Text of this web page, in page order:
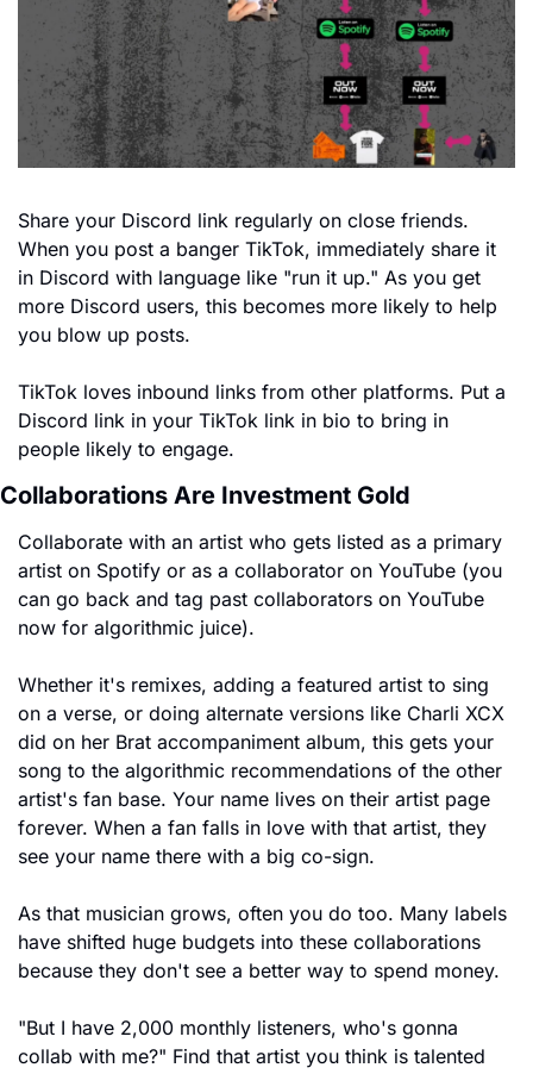
Share your Discord link regularly on close friends.
When you post a banger TikTok, immediately share it
in Discord with language like "run it up." As you get
more Discord users, this becomes more likely to help
you blow up posts.
TikTok loves inbound links from other platforms. Put a
Discord link in your TikTok link in bio to bring in
people likely to engage.
Collaborations Are Investment Gold
Collaborate with an artist who gets listed as a primary
artist on Spotify or as a collaborator on YouTube (you
can go back and tag past collaborators on YouTube
now for algorithmic juice).
Whether it's remixes, adding a featured artist to sing
on a verse, or doing alternate versions like Charli XCX
did on her Brat accompaniment album, this gets your
song to the algorithmic recommendations of the other
artist's fan base. Your name lives on their artist page
forever. When a fan falls in love with that artist, they
see your name there with a big co-sign.
As that musician grows, often you do too. Many labels
have shifted huge budgets into these collaborations
because they don't see a better way to spend money.
"But I have 2,000 monthly listeners, who's gonna
collab with me?" Find that artist you think is talented